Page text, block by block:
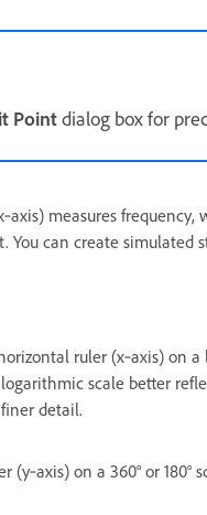
Pointdialog box for
measures
You can create
ruler (x‑axis) on
scale better
detail.
on a 360° or 180°